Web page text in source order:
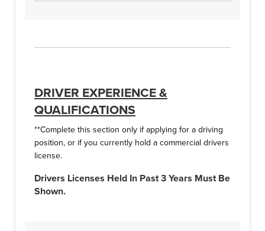
DRIVER EXPERIENCE &
QUALIFICATIONS
**Complete this section only if applying for a driving
position, or if you currently hold a commercial drivers
license.
Drivers Licenses Held In Past 3 Years Must Be
Shown.